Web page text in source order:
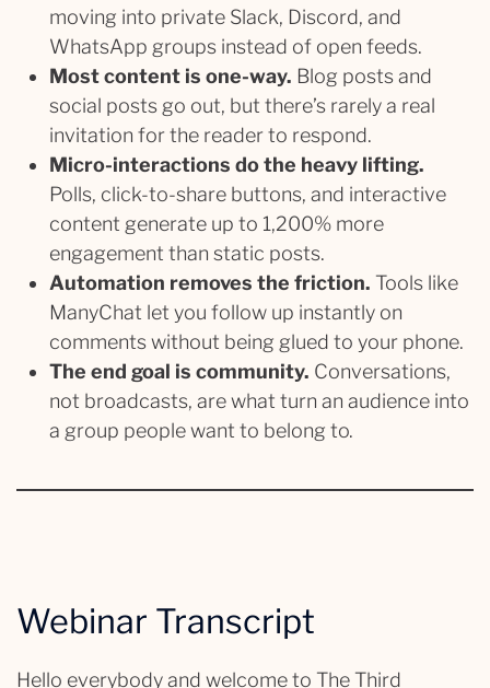
moving into private Slack, Discord, and
WhatsApp groups instead of open feeds.
Most content is one-way. Blog posts and
social posts go out, but there’s rarely a real
invitation for the reader to respond.
Micro-interactions do the heavy lifting.
Polls, click-to-share buttons, and interactive
content generate up to 1,200% more
engagement than static posts.
Automation removes the friction. Tools like
ManyChat let you follow up instantly on
comments without being glued to your phone.
The end goal is community. Conversations,
not broadcasts, are what turn an audience into
a group people want to belong to.
Webinar Transcript
Hello everybody and welcome to The Third